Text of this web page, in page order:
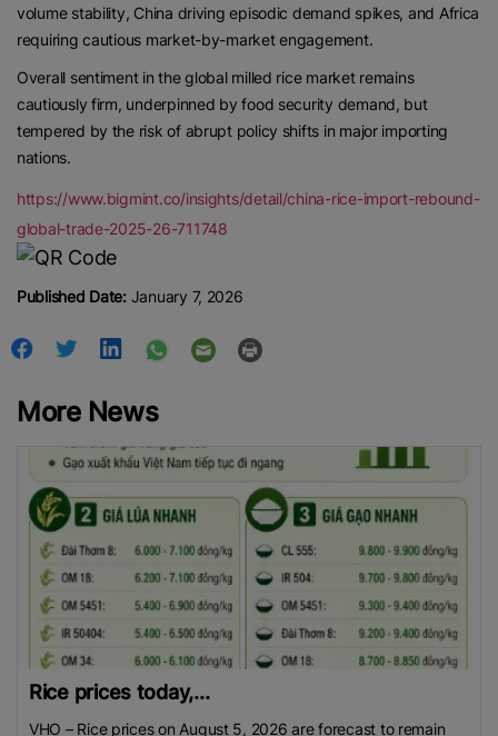
volume stability, China driving episodic demand spikes, and Africa
requiring cautious market-by-market engagement.
Overall sentiment in the global milled rice market remains
cautiously firm, underpinned by food security demand, but
tempered by the risk of abrupt policy shifts in major importing
nations.
https://www.bigmint.co/insights/detail/china-rice-import-rebound-
global-trade-2025-26-711748
Published Date:January 7, 2026
More News
Rice prices today,...
VHO – Rice prices on August 5, 2026 are forecast to remain